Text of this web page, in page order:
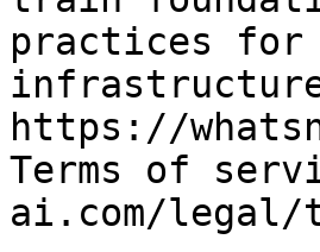
practices for
https://
Terms of
ai.com/legal/